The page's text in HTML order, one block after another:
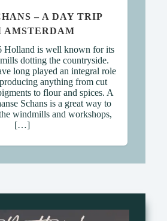
– A DAY TRIP
AMSTERDAM
Holland is well known for its
dotting the countryside.
long played an integral role
anything from cut
to flour and spices. A
Schans is a great way to
windmills and workshops,
[…]